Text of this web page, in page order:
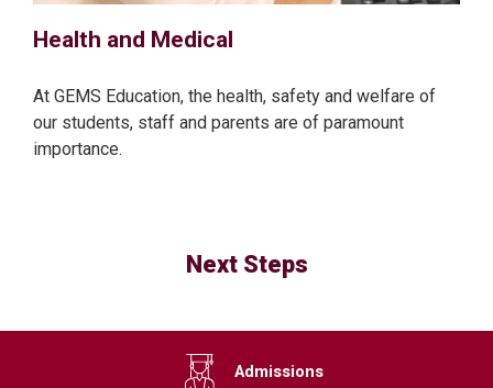
Health and Medical
At GEMS Education, the health, safety and welfare of
our students, staff and parents are of paramount
importance.
Next Steps
Admissions